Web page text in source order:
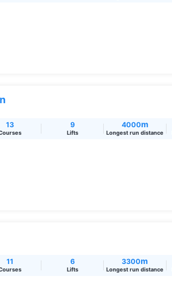
13 9
Lifts
4000m
Longest run distance
11 6
Lifts
3300m
Longest run distance